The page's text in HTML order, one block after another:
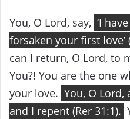
You, O Lord, say, ‘I
forsaken your first love’
can I return, O Lord, to
You?! You are the one
your love. You, O Lord,
and I repent (Rer 31:1).